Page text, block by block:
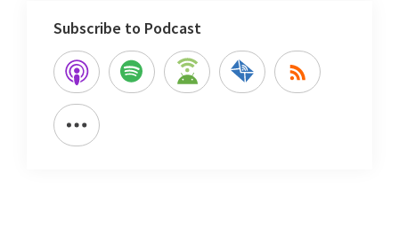
Subscribe to Podcast